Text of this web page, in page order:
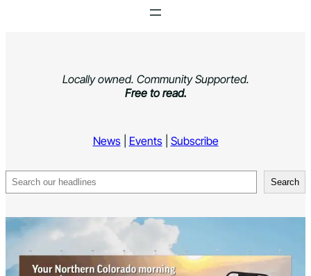
Locally owned. Community Supported.
Free to read.
News| Events| Subscribe
Search Search